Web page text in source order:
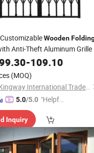
Wooden
Anti-Theft Aluminum Grille
-109.10
(MOQ)
Lanxi Kingway International Trade Co., Ltd.
5.0/5.0 "Helpful
mer Ser
vice"
Inquiry